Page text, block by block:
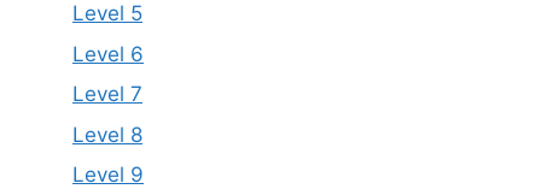
Level 5
Level 6
Level 7
Level 8
Level 9